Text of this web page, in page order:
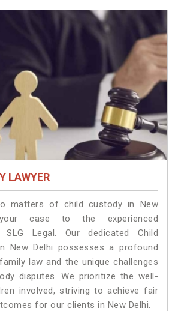
LAWYER
matters of child custody in New
case to the experienced
Legal. Our dedicated Child
New Delhi possesses a profound
law and the unique challenges
disputes. We prioritize the well-
involved, striving to achieve fair
for our clients in New Delhi.